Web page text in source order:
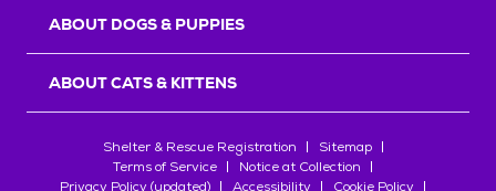
ABOUT DOGS & PUPPIES
ABOUT CATS & KITTENS
Shelter & Rescue Registration
Sitemap
Terms of Service
Notice at Collection
Privacy Policy (updated)
Accessibility Cookie Policy